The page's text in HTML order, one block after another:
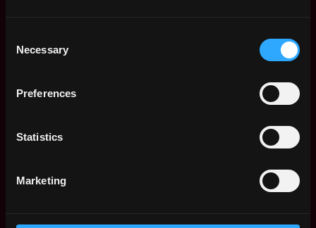
Selection
Necessary
Preferences
Statistics
Marketing
Top Web3 Cities
Hire Web3 Developers
Oceania
Other